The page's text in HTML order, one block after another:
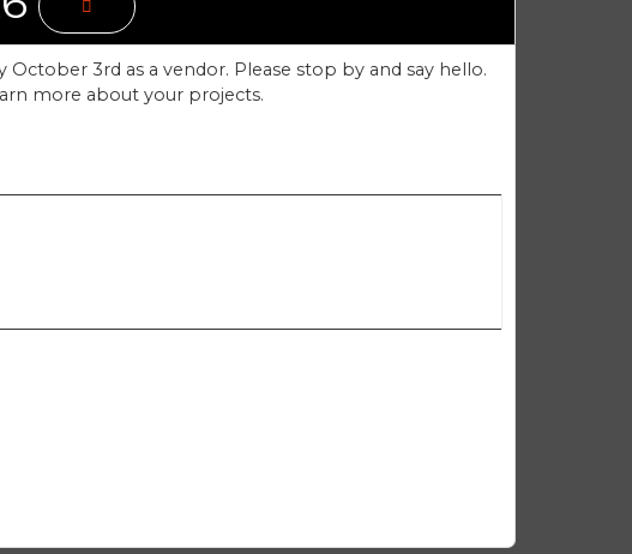
3rd as a vendor. Please stop by and say hello.
more about your projects.